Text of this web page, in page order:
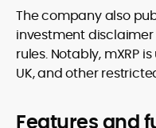
The company also
investment
rules. Notably, mXRP
UK, and other
Features and